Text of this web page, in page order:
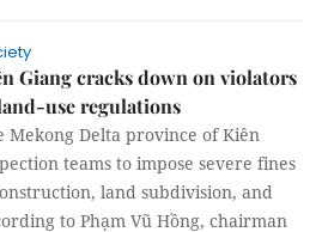
Giang cracks down on violators
use regulations
Mekong Delta province of Kiên
teams to impose severe fines
land subdivision, and
to Phạm Vũ Hồng, chairman